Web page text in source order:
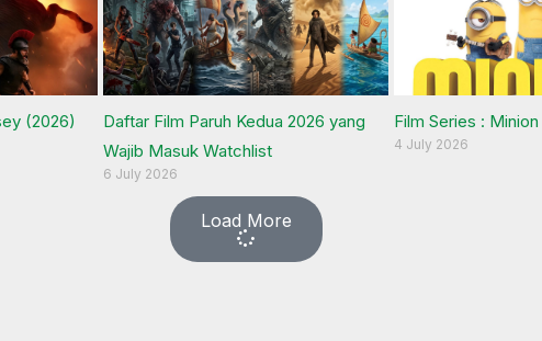
(2026)
Daftar Film Paruh Kedua 2026 yang
Wajib Masuk Watchlist
6 July 2026
Film Series : Minion
4 July 2026
Load More